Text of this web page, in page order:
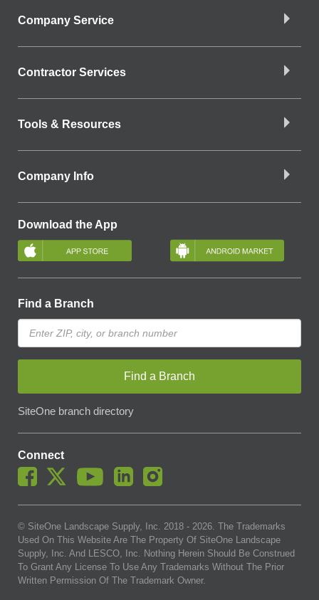
Company Service
Contractor Services
Tools & Resources
Company Info
Download the App
Find a Branch
Find a Branch
SiteOne branch directory
Connect
© SiteOne Landscape Supply, Inc. 2018 - 2026 . The Trademarks
Used On This Website Are The Property Of SiteOne Landscape
Supply, Inc. And LESCO, Inc. Nothing Herein Should Be Construed
To Grant Any License To Use Any Trademarks Without The Prior
Written Permission Of The Trademark Owner.